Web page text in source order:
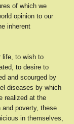
of which we
opinion to our
inherent
life, to wish to
to desire to
and scourged by
diseases by which
realized at the
poverty, these
in themselves,